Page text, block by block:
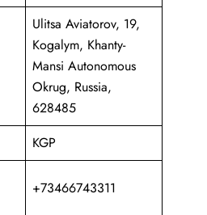
Ulitsa Aviatorov, 19,
Kogalym, Khanty-
Mansi Autonomous
Okrug, Russia,
628485
KGP
+73466743311